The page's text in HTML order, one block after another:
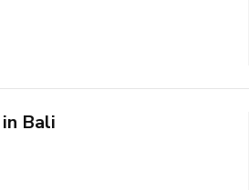
Bali